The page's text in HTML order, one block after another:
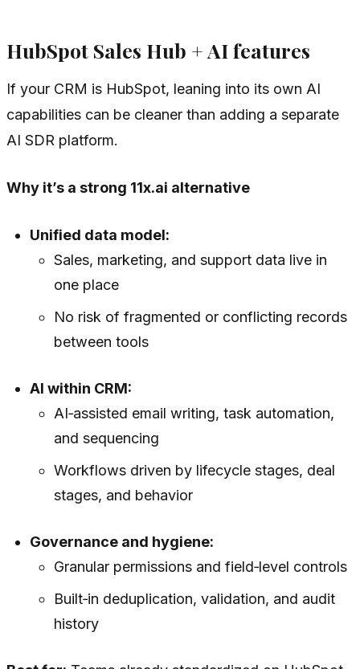
HubSpot Sales Hub + AI features
If your CRM is HubSpot, leaning into its own AI
capabilities can be cleaner than adding a separate
AI SDR platform.
Why it’s a strong 11x.ai alternative
Unified data model:
Sales, marketing, and support data live in
one place
No risk of fragmented or conflicting records
between tools
AI within CRM:
AI‑assisted email writing, task automation,
and sequencing
Workflows driven by lifecycle stages, deal
stages, and behavior
Governance and hygiene:
Granular permissions and field‑level controls
Built‑in deduplication, validation, and audit
history